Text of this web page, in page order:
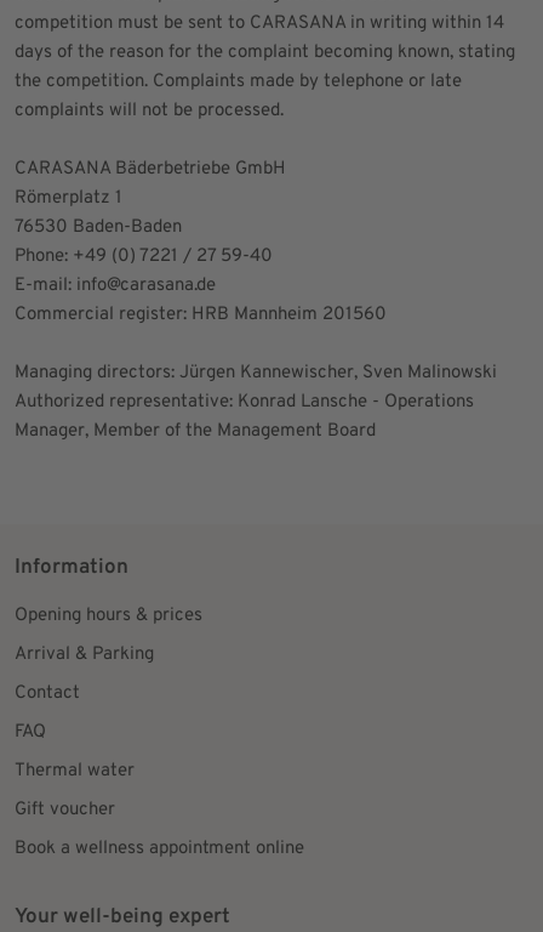
competition must be sent to CARASANA in writing within 14
days of the reason for the complaint becoming known, stating
the competition. Complaints made by telephone or late
complaints will not be processed.
CARASANA Bäderbetriebe GmbH
Römerplatz 1
76530 Baden-Baden
Phone: +49 (0) 7221 / 27 59-40
E-mail: info@carasana.de
Commercial register: HRB Mannheim 201560
Managing directors: Jürgen Kannewischer, Sven Malinowski
Authorized representative: Konrad Lansche - Operations
Manager, Member of the Management Board
Information
Opening hours & prices
Arrival & Parking
Contact
FAQ
Thermal water
Gift voucher
Book a wellness appointment online
Your well-being expert